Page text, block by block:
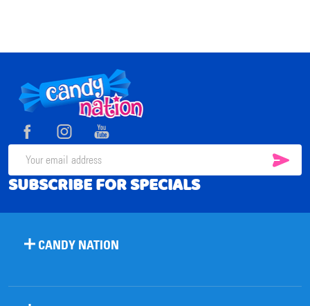
Footer
Start
Email
Address
SUBSCRIBE FOR SPECIALS
CANDY NATION